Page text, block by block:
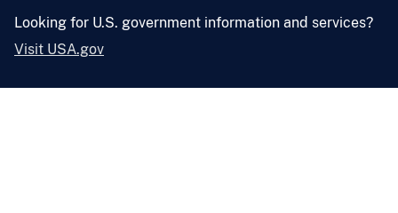
Looking for U.S. government information and services?
Visit USA.gov